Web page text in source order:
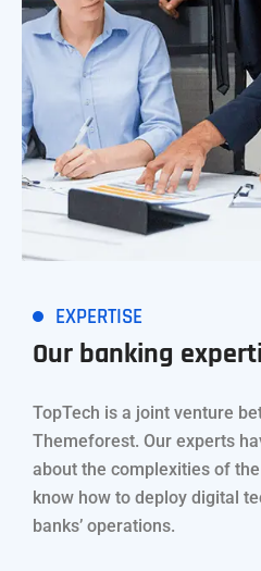
EXPERTISE
Our banking
TopTech is a joint venture
Themeforest. Our experts
about the complexities of
know how to deploy digital
banks’ operations.